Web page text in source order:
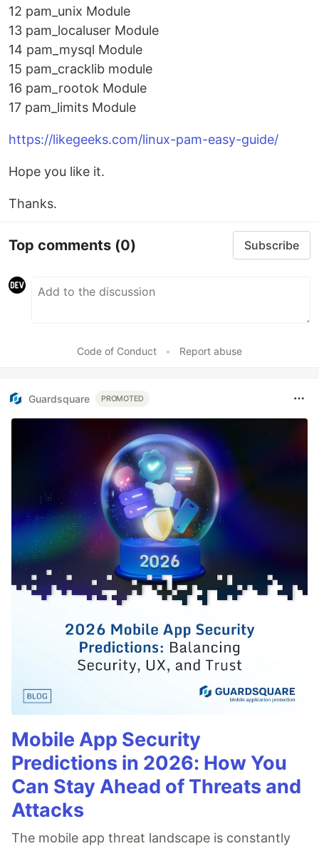
12 pam_unix Module
13 pam_localuser Module
14 pam_mysql Module
15 pam_cracklib module
16 pam_rootok Module
17 pam_limits Module
https://likegeeks.com/linux-pam-easy-guide/
Hope you like it.
Thanks.
Top comments (0) Subscribe
Code of Conduct • Report abuse
Guardsquare PROMOTED
Mobile App Security
Predictions in 2026: How You
Can Stay Ahead of Threats and
Attacks
The mobile app threat landscape is constantly